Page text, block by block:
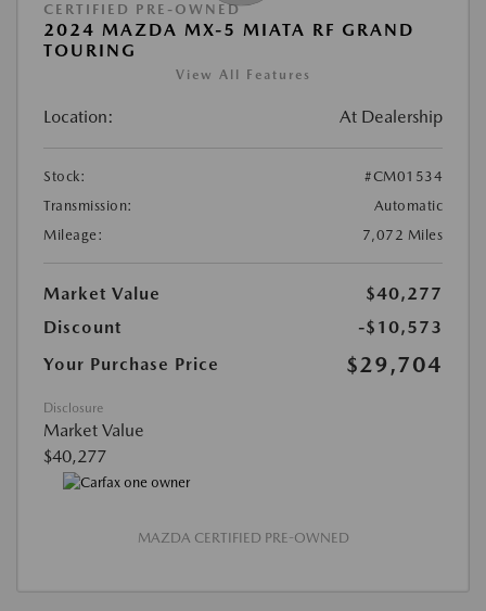
CERTIFIED PRE-OWNED
2024 MAZDA MX-5 MIATA RF GRAND
TOURING
View All Features
Location: At Dealership
Stock:
#CM01534
Transmission:
Automatic
Mileage:
7,072 Miles
Market Value
$40,277
Discount
-$10,573
Your Purchase Price
$29,704
Disclosure
Market Value
$40,277
MAZDA CERTIFIED PRE-OWNED